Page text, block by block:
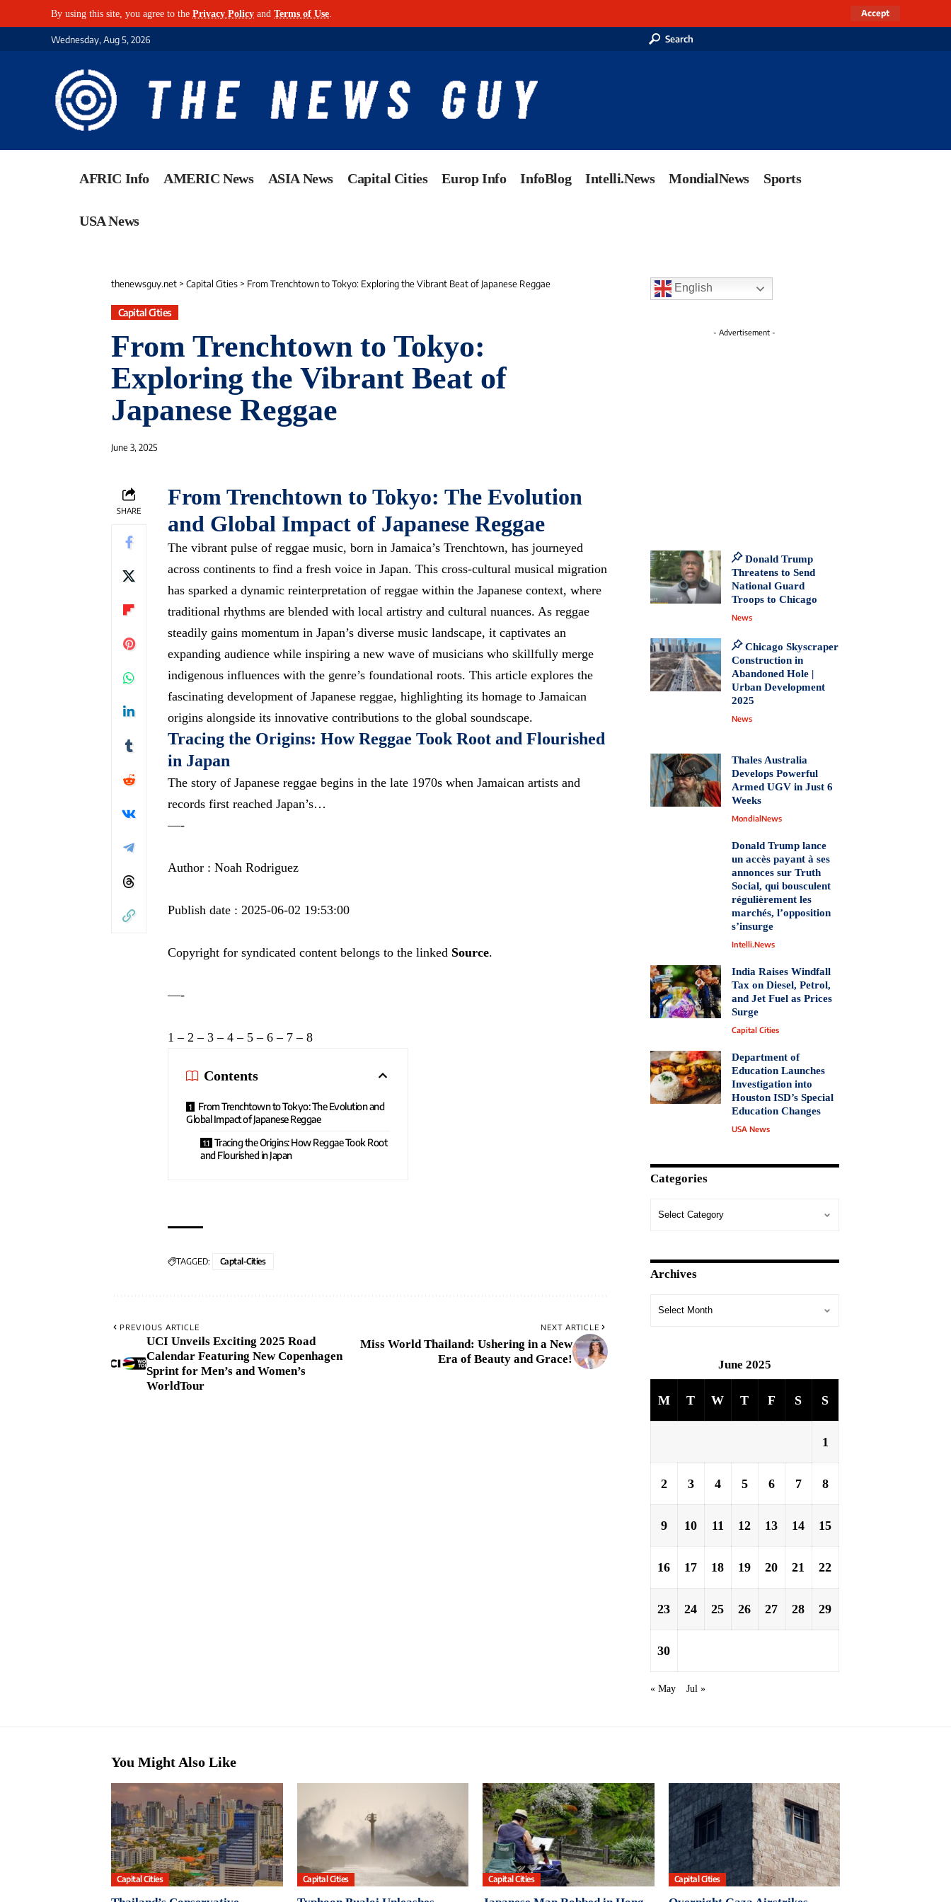
By using this site, you agree to the Privacy Policy and Terms of Use Accept
Wednesday, Aug 5, 2026 Search
AFRIC Info AMERIC News ASIA News Capital Cities Europ Info InfoBlog Intelli.News MondialNews Sports
USA News
thenewsguy.net > Capital Cities > From Trenchtown to Tokyo: Exploring the Vibrant Beat of Japanese Reggae
Capital Cities
From Trenchtown to Tokyo:
Exploring the Vibrant Beat of
Japanese Reggae
June 3, 2025
SHARE
From Trenchtown to Tokyo: The Evolution
and Global Impact of Japanese Reggae
The vibrant pulse of reggae music, born in Jamaica’s Trenchtown, has journeyed
across continents to find a fresh voice in Japan. This cross-cultural musical migration
has sparked a dynamic reinterpretation of reggae within the Japanese context, where
traditional rhythms are blended with local artistry and cultural nuances. As reggae
steadily gains momentum in Japan’s diverse music landscape, it captivates an
expanding audience while inspiring a new wave of musicians who skillfully merge
indigenous influences with the genre’s foundational roots. This article explores the
fascinating development of Japanese reggae, highlighting its homage to Jamaican
origins alongside its innovative contributions to the global soundscape.
Tracing the Origins: How Reggae Took Root and Flourished
in Japan
The story of Japanese reggae begins in the late 1970s when Jamaican artists and
records first reached Japan’s…
—-
Author : Noah Rodriguez
Publish date : 2025-06-02 19:53:00
Copyright for syndicated content belongs to the linked Source.
—-
1 – 2 – 3 – 4 – 5 – 6 – 7 – 8
Contents
From Trenchtown to Tokyo: The Evolution and
Global Impact of Japanese Reggae
Tracing the Origins: How Reggae Took Root
and Flourished in Japan
TAGGED: Captal-Cities
PREVIOUS ARTICLE
UCI Unveils Exciting 2025 Road
Calendar Featuring New Copenhagen
Sprint for Men’s and Women’s
WorldTour
NEXT ARTICLE
Miss World Thailand: Ushering in a New
Era of Beauty and Grace!
English
- Advertisement -
Donald Trump
Threatens to Send
National Guard
Troops to Chicago
News
Chicago Skyscraper
Construction in
Abandoned Hole |
Urban Development
2025
News
Thales Australia
Develops Powerful
Armed UGV in Just 6
Weeks
MondialNews
Donald Trump lance
un accès payant à ses
annonces sur Truth
Social, qui bousculent
régulièrement les
marchés, l’opposition
s’insurge
Intelli.News
India Raises Windfall
Tax on Diesel, Petrol,
and Jet Fuel as Prices
Surge
Capital Cities
Department of
Education Launches
Investigation into
Houston ISD’s Special
Education Changes
USA News
Categories
Archives
June 2025
M T W T F S S
1
2 3 4 5 6 7 8
9 10 11 12 13 14 15
16 17 18 19 20 21 22
23 24 25 26 27 28 29
30
« May Jul »
You Might Also Like
Capital Cities Capital Cities Capital Cities Capital Cities